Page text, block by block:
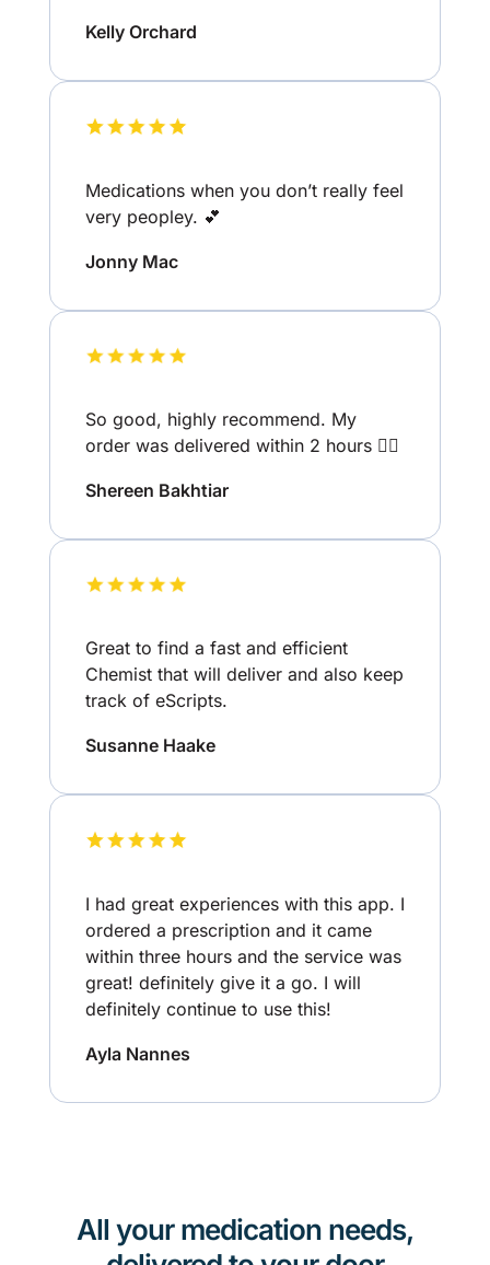
Kelly Orchard
Medications when you don’t really feel
very peopley. 💕
Jonny Mac
So good, highly recommend. My
order was delivered within 2 hours 👌🏽
Shereen Bakhtiar
Great to find a fast and efficient
Chemist that will deliver and also keep
track of eScripts.
Susanne Haake
I had great experiences with this app. I
ordered a prescription and it came
within three hours and the service was
great! definitely give it a go. I will
definitely continue to use this!
Ayla Nannes
All your medication needs,